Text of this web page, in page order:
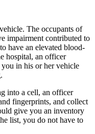
The occupants of
impairment contributed to
have an elevated blood-
hospital, an officer
you in his or her vehicle
into a cell, an officer
fingerprints, and collect
give you an inventory
list, you do not have to